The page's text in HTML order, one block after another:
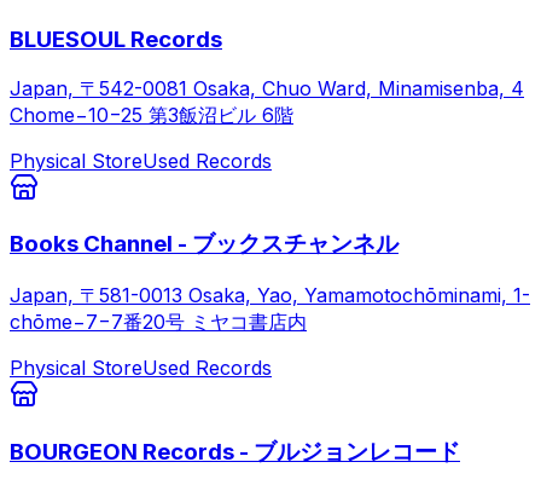
BLUESOUL Records
Japan, 〒542-0081 Osaka, Chuo Ward, Minamisenba, 4
Chome−10−25 第3飯沼ビル 6階
Physical StoreUsed Records
Books Channel - ブックスチャンネル
Japan, 〒581-0013 Osaka, Yao, Yamamotochōminami, 1-
chōme−7−7番20号 ミヤコ書店内
Physical StoreUsed Records
BOURGEON Records - ブルジョンレコード